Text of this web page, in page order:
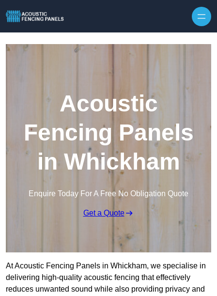
Acoustic
Fencing Panels
in Whickham
Enquire Today For A Free No Obligation Quote
Get a Quote
At Acoustic Fencing Panels in Whickham, we specialise in
delivering high-quality acoustic fencing that effectively
reduces unwanted sound while also providing privacy and